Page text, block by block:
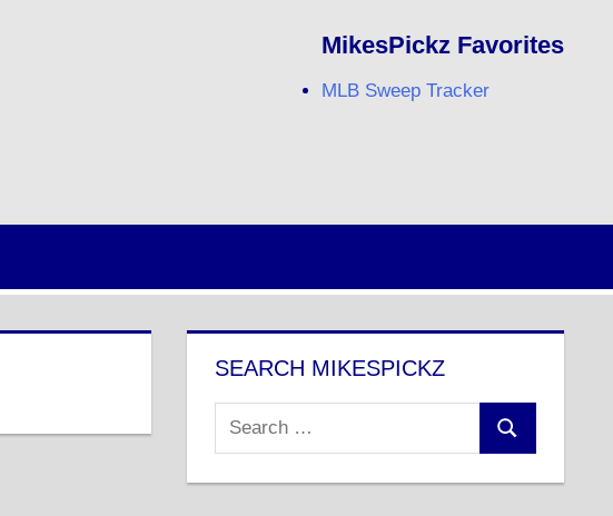
MikesPickz Favorites
MLB Sweep Tracker
SEARCH MIKESPICKZ
Search
for:
Search